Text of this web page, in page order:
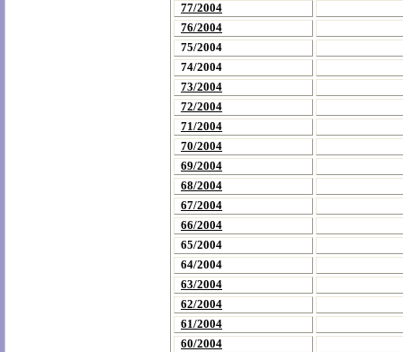
77/2004
76/2004
75/2004
74/2004
73/2004
72/2004
71/2004
70/2004
69/2004
68/2004
67/2004
66/2004
65/2004
64/2004
63/2004
62/2004
61/2004
60/2004